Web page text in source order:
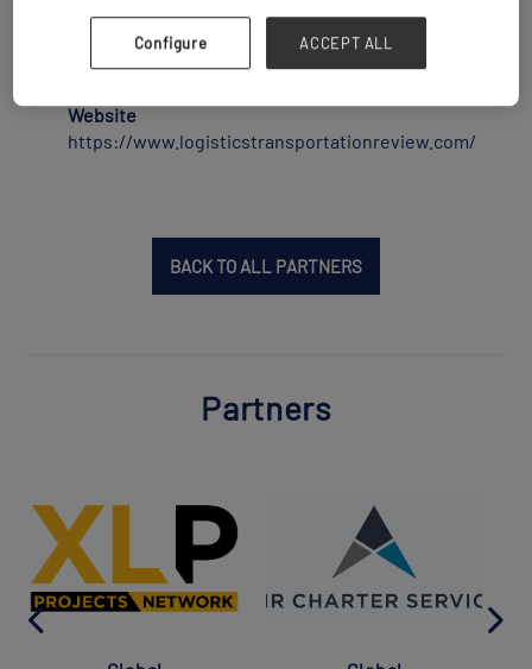
senior-level logistics industry experts and
decision-makers to share their insights
following a unique learn by peers approach.
Website
https://www.logisticstransportationreview.com/
BACK TO ALL PARTNERS
Partners
Configure ACCEPT ALL